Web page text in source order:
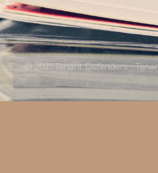
Ⓒ 2021 Tenant Defenders -